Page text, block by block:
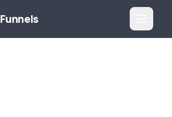
Funnels